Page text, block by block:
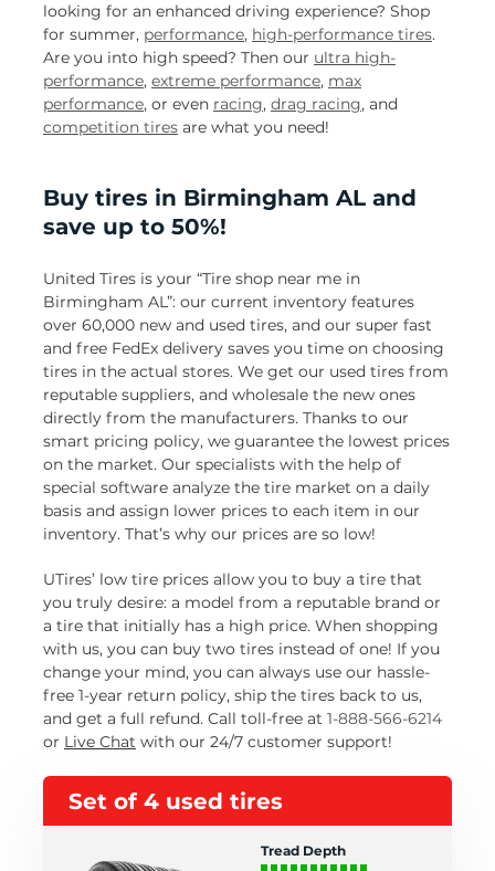
looking for an enhanced driving experience? Shop
for summer, performance, high-performance tires.
Are you into high speed? Then our ultra high-
performance, extreme performance, max
performance, or even racing, drag racing, and
competition tires are what you need!
Buy tires in Birmingham AL and
save up to 50%!
United Tires is your “Tire shop near me in
Birmingham AL”: our current inventory features
over 60,000 new and used tires, and our super fast
and free FedEx delivery saves you time on choosing
tires in the actual stores. We get our used tires from
reputable suppliers, and wholesale the new ones
directly from the manufacturers. Thanks to our
smart pricing policy, we guarantee the lowest prices
on the market. Our specialists with the help of
special software analyze the tire market on a daily
basis and assign lower prices to each item in our
inventory. That’s why our prices are so low!
UTires’ low tire prices allow you to buy a tire that
you truly desire: a model from a reputable brand or
a tire that initially has a high price. When shopping
with us, you can buy two tires instead of one! If you
change your mind, you can always use our hassle-
free 1-year return policy, ship the tires back to us,
and get a full refund. Call toll-free at 1-888-566-6214
or Live Chat with our 24/7 customer support!
Set of 4 used tires
Tread Depth